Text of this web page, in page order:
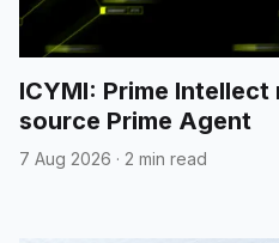
ICYMI: Prime
source Prime Agent
7 Aug 2026 · 2 min read